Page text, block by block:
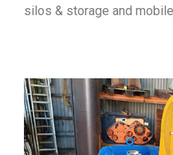
silos & storage and